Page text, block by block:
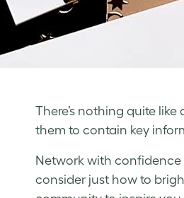
There’s nothing quite like
them to contain key
Network with confidence
consider just how to